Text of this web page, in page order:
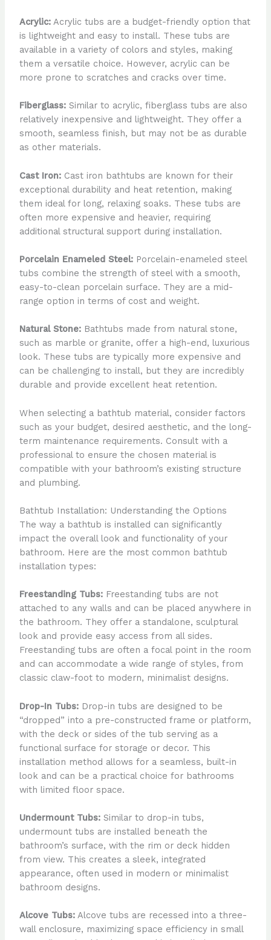
Acrylic:Acrylic tubs are a budget-friendly option that
is lightweight and easy to install. These tubs are
available in a variety of colors and styles, making
them a versatile choice. However, acrylic can be
more prone to scratches and cracks over time.
Fiberglass:Similar to acrylic, fiberglass tubs are also
relatively inexpensive and lightweight. They offer a
smooth, seamless finish, but may not be as durable
as other materials.
Cast Iron:Cast iron bathtubs are known for their
exceptional durability and heat retention, making
them ideal for long, relaxing soaks. These tubs are
often more expensive and heavier, requiring
additional structural support during installation.
Porcelain Enameled Steel:Porcelain-enameled steel
tubs combine the strength of steel with a smooth,
easy-to-clean porcelain surface. They are a mid-
range option in terms of cost and weight.
Natural Stone:Bathtubs made from natural stone,
such as marble or granite, offer a high-end, luxurious
look. These tubs are typically more expensive and
can be challenging to install, but they are incredibly
durable and provide excellent heat retention.
When selecting a bathtub material, consider factors
such as your budget, desired aesthetic, and the long-
term maintenance requirements. Consult with a
professional to ensure the chosen material is
compatible with your bathroom’s existing structure
and plumbing.
Bathtub Installation: Understanding the Options
The way a bathtub is installed can significantly
impact the overall look and functionality of your
bathroom. Here are the most common bathtub
installation types:
Freestanding Tubs:Freestanding tubs are not
attached to any walls and can be placed anywhere in
the bathroom. They offer a standalone, sculptural
look and provide easy access from all sides.
Freestanding tubs are often a focal point in the room
and can accommodate a wide range of styles, from
classic claw-foot to modern, minimalist designs.
Drop-In Tubs:Drop-in tubs are designed to be
“dropped” into a pre-constructed frame or platform,
with the deck or sides of the tub serving as a
functional surface for storage or decor. This
installation method allows for a seamless, built-in
look and can be a practical choice for bathrooms
with limited floor space.
Undermount Tubs:Similar to drop-in tubs,
undermount tubs are installed beneath the
bathroom’s surface, with the rim or deck hidden
from view. This creates a sleek, integrated
appearance, often used in modern or minimalist
bathroom designs.
Alcove Tubs:Alcove tubs are recessed into a three-
wall enclosure, maximizing space efficiency in small